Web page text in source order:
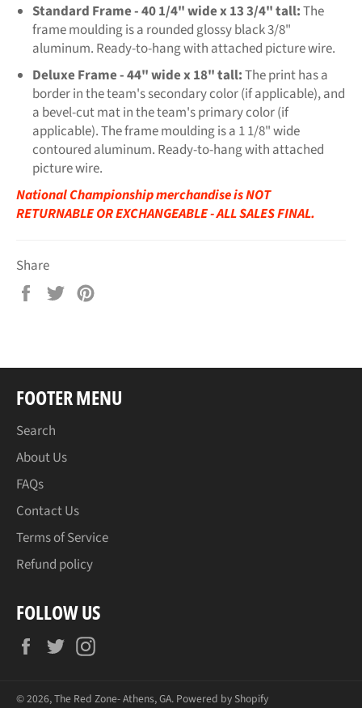
Standard Frame - 40 1/4" wide x 13 3/4" tall:The
frame moulding is a rounded glossy black 3/8"
aluminum. Ready-to-hang with attached picture wire.
Deluxe Frame - 44" wide x 18" tall:The print has a
border in the team's secondary color (if applicable), and
a bevel-cut mat in the team's primary color (if
applicable). The frame moulding is a 1 1/8" wide
contoured aluminum. Ready-to-hang with attached
picture wire.
National Championship merchandise is NOT
RETURNABLE OR EXCHANGEABLE - ALL SALES FINAL.​​
Share
Share
Tweet
FOOTER MENU
Search
About Us
FAQs
Contact Us
Terms of Service
Refund policy
FOLLOW US
Facebook
Twitter
© 2026,The Red Zone- Athens, GA. Powered by Shopify